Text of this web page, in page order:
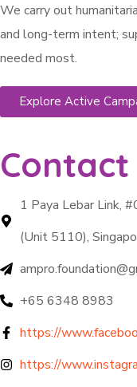
We carry out
and long-term intent;
needed most.
Explore Active
Contact
1 Paya Lebar Link,
(Unit 5110),
+65 6348 8983
https://
https://